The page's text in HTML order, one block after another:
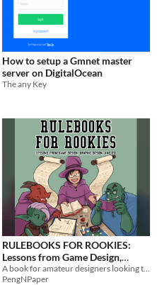
How to setup a Gmnet master
server on DigitalOcean
The any Key
RULEBOOKS FOR ROOKIES:
Lessons from Game Design,
Graphic Design, and UX
PengNPaper